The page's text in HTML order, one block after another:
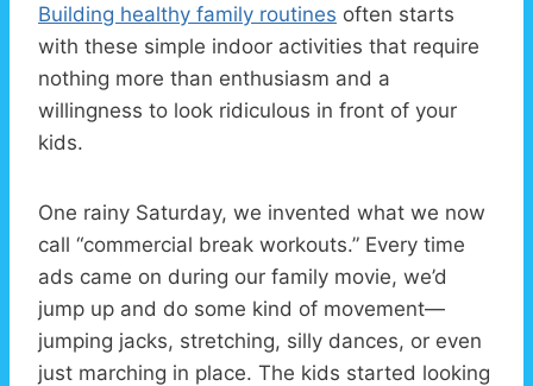
Building healthy family routines often starts
with these simple indoor activities that require
nothing more than enthusiasm and a
willingness to look ridiculous in front of your
kids.
One rainy Saturday, we invented what we now
call “commercial break workouts.” Every time
ads came on during our family movie, we’d
jump up and do some kind of movement—
jumping jacks, stretching, silly dances, or even
just marching in place. The kids started looking